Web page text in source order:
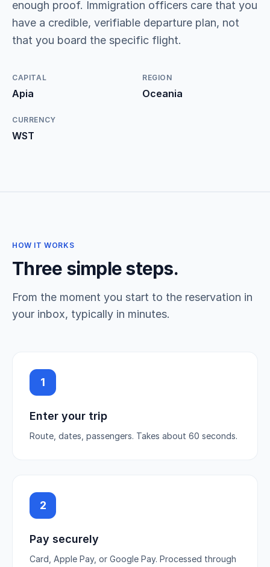
enough proof. Immigration officers care that you
have a credible, verifiable departure plan, not
that you board the specific flight.
CAPITAL
Apia
REGION
Oceania
CURRENCY
WST
HOW IT WORKS
Three simple steps.
From the moment you start to the reservation in
your inbox, typically in minutes.
1
Enter your trip
Route, dates, passengers. Takes about 60 seconds.
2
Pay securely
Card, Apple Pay, or Google Pay. Processed through